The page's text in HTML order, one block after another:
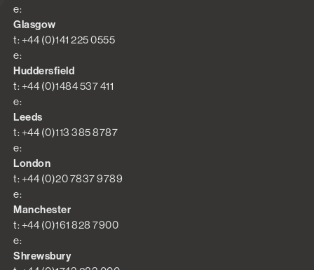
e:
Glasgow
t: +44 (0)141 225 0555
e:
Huddersfield
t: +44 (0)1484 537 411
e:
Leeds
t: +44 (0)113 385 8787
e:
London
t: +44 (0)20 7837 9789
e:
Manchester
t: +44 (0)161 828 7900
e:
Shrewsbury